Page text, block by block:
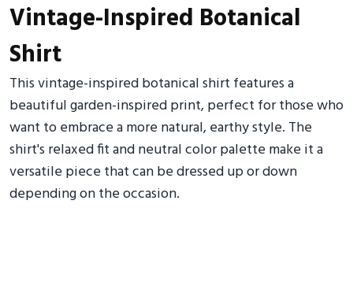
Vintage-Inspired Botanical
Shirt
This vintage-inspired botanical shirt features a
beautiful garden-inspired print, perfect for those who
want to embrace a more natural, earthy style. The
shirt's relaxed fit and neutral color palette make it a
versatile piece that can be dressed up or down
depending on the occasion.